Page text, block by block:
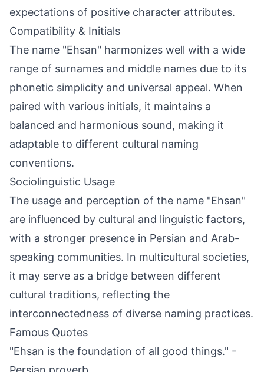
expectations of positive character attributes.
Compatibility & Initials
The name "Ehsan" harmonizes well with a wide
range of surnames and middle names due to its
phonetic simplicity and universal appeal. When
paired with various initials, it maintains a
balanced and harmonious sound, making it
adaptable to different cultural naming
conventions.
Sociolinguistic Usage
The usage and perception of the name "Ehsan"
are influenced by cultural and linguistic factors,
with a stronger presence in Persian and Arab-
speaking communities. In multicultural societies,
it may serve as a bridge between different
cultural traditions, reflecting the
interconnectedness of diverse naming practices.
Famous Quotes
"Ehsan is the foundation of all good things." -